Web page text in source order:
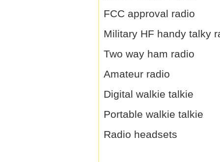
FCC approval radio
Military HF handy talky
Two way ham radio
Amateur radio
Digital walkie talkie
Portable walkie talkie
Radio headsets